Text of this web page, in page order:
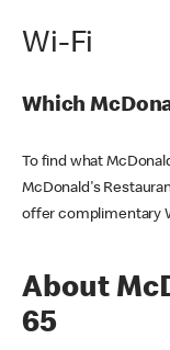
Wi-Fi
Which
To find what
McDonald's
offer complimentary
About
65